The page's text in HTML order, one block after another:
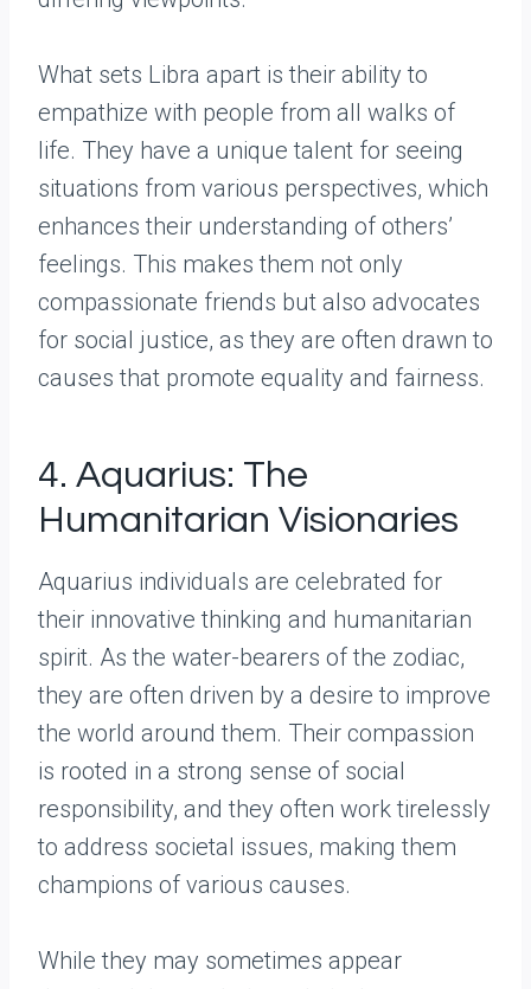
What sets Libra apart is their ability to
empathize with people from all walks of
life. They have a unique talent for seeing
situations from various perspectives, which
enhances their understanding of others’
feelings. This makes them not only
compassionate friends but also advocates
for social justice, as they are often drawn to
causes that promote equality and fairness.
4. Aquarius: The
Humanitarian Visionaries
Aquarius individuals are celebrated for
their innovative thinking and humanitarian
spirit. As the water-bearers of the zodiac,
they are often driven by a desire to improve
the world around them. Their compassion
is rooted in a strong sense of social
responsibility, and they often work tirelessly
to address societal issues, making them
champions of various causes.
While they may sometimes appear